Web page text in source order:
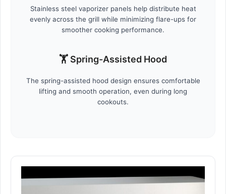
Stainless steel vaporizer panels help distribute heat
evenly across the grill while minimizing flare-ups for
smoother cooking performance.
🏋️ Spring-Assisted Hood
The spring-assisted hood design ensures comfortable
lifting and smooth operation, even during long
cookouts.